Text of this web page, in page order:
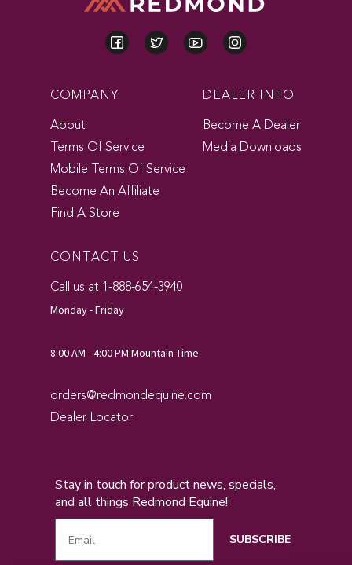
COMPANY
About
Terms Of Service
Mobile Terms Of Service
Become An Affiliate
Find A Store
DEALER INFO
Become A Dealer
Media Downloads
CONTACT US
Call us at 1-888-654-3940
Monday - Friday
8:00 AM - 4:00 PM Mountain Time
orders@redmondequine.com
Dealer Locator
Stay in touch for product news, specials,
and all things Redmond Equine!
SUBSCRIBE